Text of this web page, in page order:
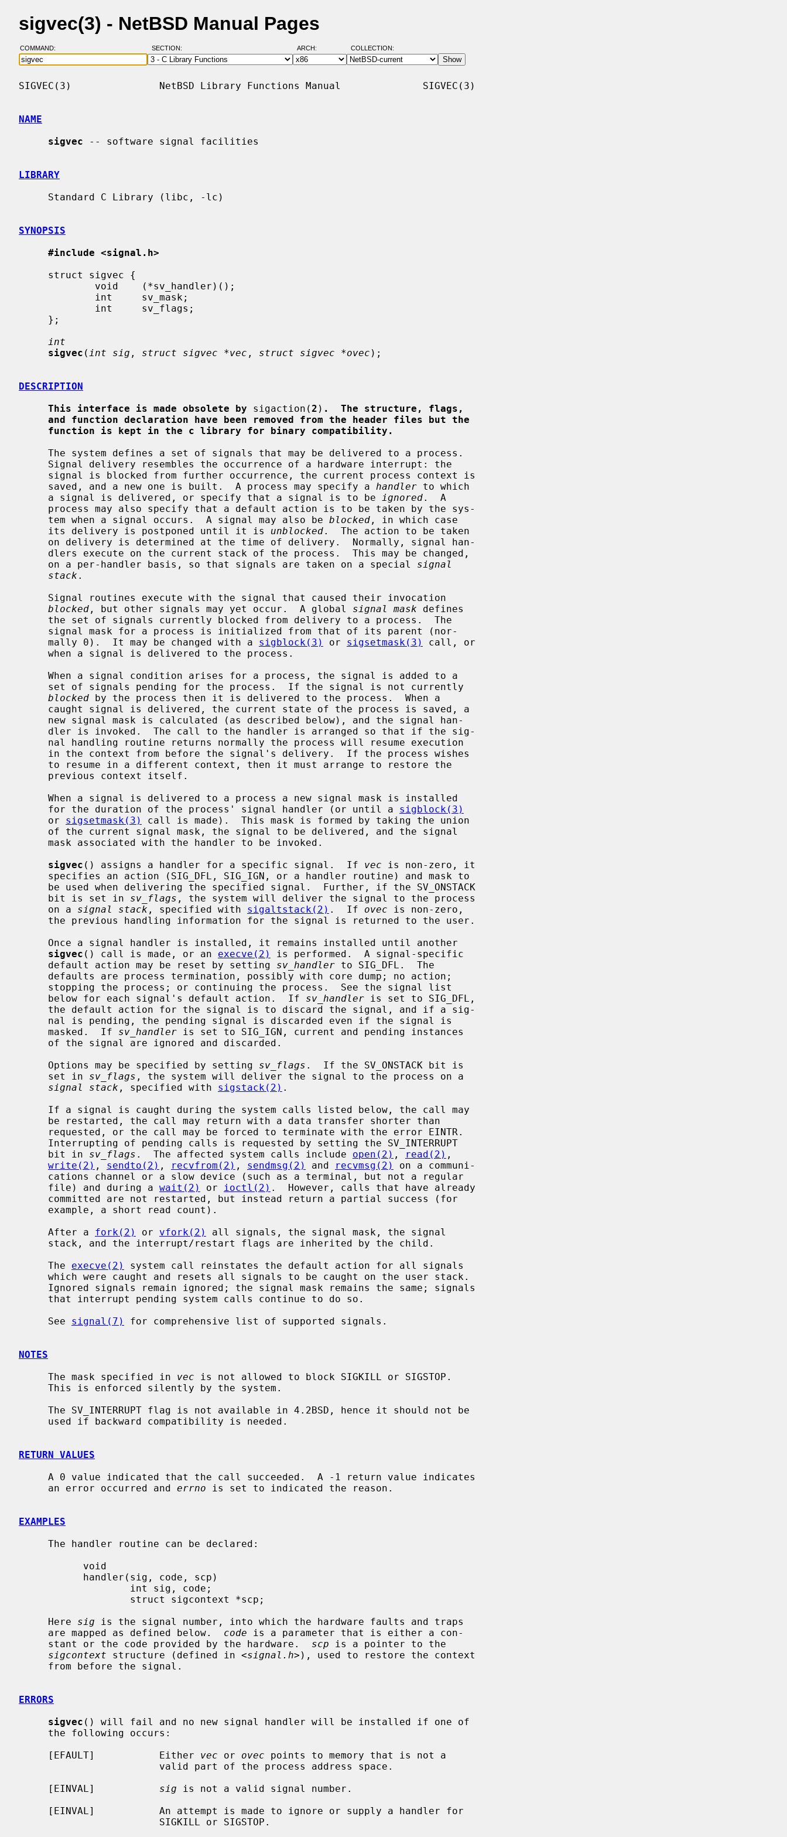
sigvec(3) - NetBSD Manual Pages
COMMAND: SECTION: ARCH: COLLECTION:
SIGVEC(3)               NetBSD Library Functions Manual              SIGVEC(3)
NAME
sigvec -- software signal facilities
LIBRARY
SYNOPSIS
#include <signal.h>
int
sigvec ( int sig , struct sigvec *vec , struct sigvec *ovec );
DESCRIPTION
This interface is made obsolete by sigaction( 2 ) .  The structure, flags,
and function declaration have been removed from the header files but the
function is kept in the c library for binary compatibility.
     saved, and a new one is built.  A process may specify a
handler to which
     a signal is delivered, or specify that a signal is to be
ignored.  A
     tem when a signal occurs.  A signal may also be
blocked , in which case
     its delivery is postponed until it is
unblocked.  The action to be taken
     on a per-handler basis, so that signals are taken on a special
signal
stack .
blocked , but other signals may yet occur.  A global signal mask defines
     mally 0).  It may be changed with a
sigblock(3) or sigsetmask(3)
call, or
blocked by the process then it is delivered to the process.  When a
     for the duration of the process' signal handler (or until a
sigblock(3)
     or
sigsetmask(3)
call is made).  This mask is formed by taking the union
sigvec () assigns a handler for a specific signal.  If vec is non-zero, it
     bit is set in
sv_flags , the system will deliver the signal to the process
     on a
signal stack , specified with sigaltstack(2) .  If ovec is non-zero,
sigvec () call is made, or an execve(2)
is performed.  A signal-specific
     default action may be reset by setting
sv_handler to SIG_DFL.  The
     below for each signal's default action.  If
sv_handler is set to SIG_DFL,
     masked.  If
sv_handler is set to SIG_IGN, current and pending instances
     Options may be specified by setting
sv_flags .  If the SV_ONSTACK bit is
     set in
sv_flags , the system will deliver the signal to the process on a
signal stack , specified with sigstack(2) .
     bit in
sv_flags .  The affected system calls include open(2) , read(2) ,
write(2) , sendto(2) , recvfrom(2) , sendmsg(2) and recvmsg(2)
on a communi-
     file) and during a
wait(2) or ioctl(2) .  However, calls that have already
     After a
fork(2) or vfork(2)
all signals, the signal mask, the signal
     The
execve(2)
system call reinstates the default action for all signals
     See
signal(7) for comprehensive list of supported signals.
NOTES
     The mask specified in
vec is not allowed to block SIGKILL or SIGSTOP.
RETURN VALUES
     an error occurred and
errno is set to indicated the reason.
EXAMPLES
     Here
sig is the signal number, into which the hardware faults and traps
     are mapped as defined below.
code is a parameter that is either a con-
     stant or the code provided by the hardware.
scp is a pointer to the
sigcontext structure (defined in <signal.h>), used to restore the context
ERRORS
sigvec () will fail and no new signal handler will be installed if one of
     [EFAULT]           Either
vec or ovec points to memory that is not a
     [EINVAL]
sig is not a valid signal number.